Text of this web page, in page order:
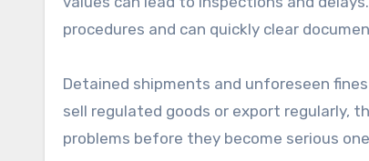
procedures and can quickly clear
Detained shipments and unforeseen
sell regulated goods or export regularly,
problems before they become serious